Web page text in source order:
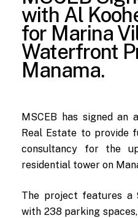
with Al
for Marina
Waterfront
Manama.
MSCEB has signed an
Real Estate to provide
consultancy for the
residential tower on
The project features a
with 238 parking